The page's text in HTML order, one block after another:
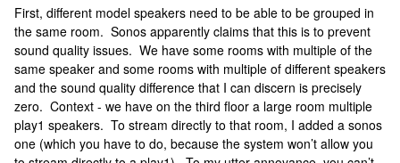
First, different model speakers need to be able to be grouped in
the same room. Sonos apparently claims that this is to prevent
sound quality issues. We have some rooms with multiple of the
same speaker and some rooms with multiple of different speakers
and the sound quality difference that I can discern is precisely
zero. Context - we have on the third floor a large room multiple
play1 speakers. To stream directly to that room, I added a sonos
one (which you have to do, because the system won’t allow you